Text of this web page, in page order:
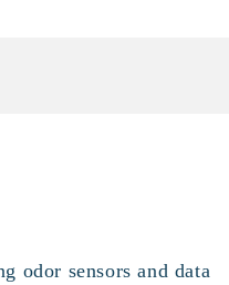
odor sensors and data